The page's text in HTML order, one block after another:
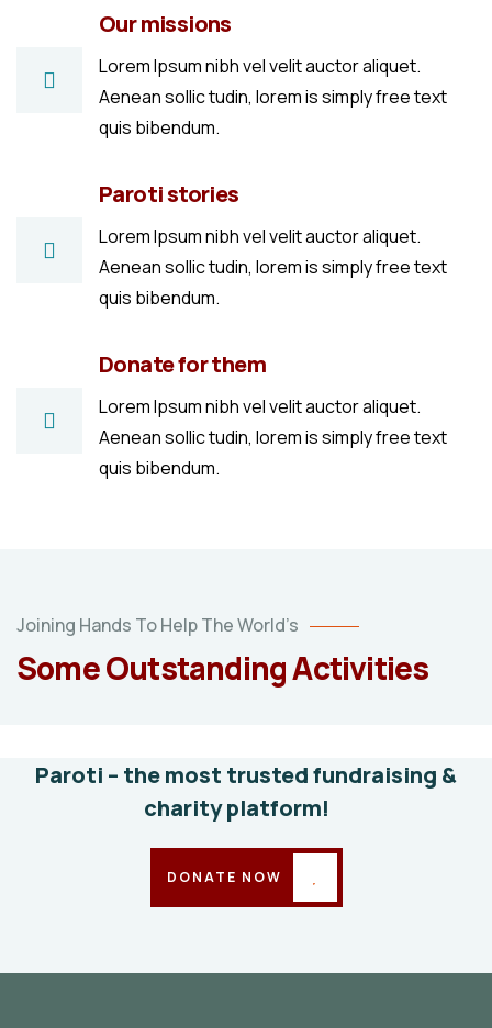
Our missions
Lorem Ipsum nibh vel velit auctor aliquet.
Aenean sollic tudin, lorem is simply free text
quis bibendum.
Paroti stories
Lorem Ipsum nibh vel velit auctor aliquet.
Aenean sollic tudin, lorem is simply free text
quis bibendum.
Donate for them
Lorem Ipsum nibh vel velit auctor aliquet.
Aenean sollic tudin, lorem is simply free text
quis bibendum.
Joining Hands To Help The World’s
Some Outstanding Activities
Poor
education
Paroti – the most trusted fundraising &
charity platform!
DONATE NOW